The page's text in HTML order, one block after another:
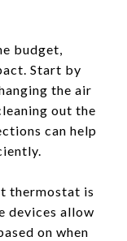
budget,
Start by
the air
out the
can help
thermostat is
devices allow
on when